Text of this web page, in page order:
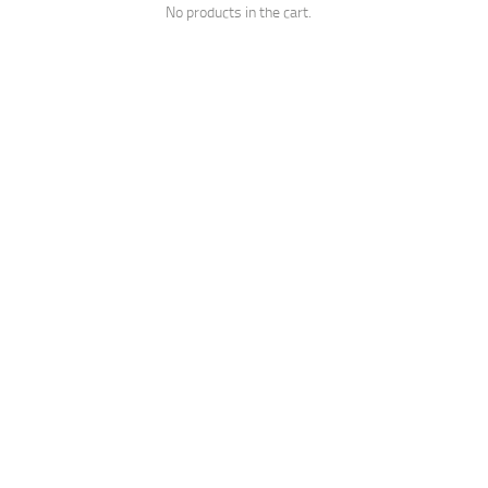
No products in the cart.